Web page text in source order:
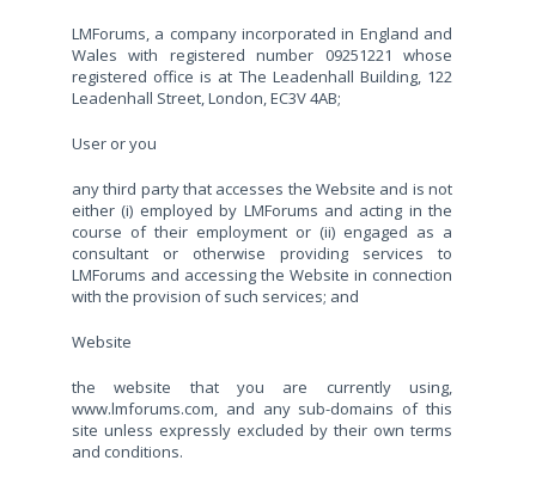
LMForums, a company incorporated in England and
Wales with registered number 09251221 whose
registered office is at The Leadenhall Building, 122
Leadenhall Street, London, EC3V 4AB;
User or you
any third party that accesses the Website and is not
either (i) employed by LMForums and acting in the
course of their employment or (ii) engaged as a
consultant or otherwise providing services to
LMForums and accessing the Website in connection
with the provision of such services; and
Website
the website that you are currently using,
www.lmforums.com, and any sub-domains of this
site unless expressly excluded by their own terms
and conditions.